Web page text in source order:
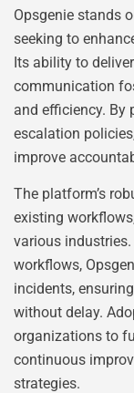
Opsgenie stands
seeking to
Its ability to
communication
and efficiency. By
escalation
improve
The platform’s
existing
various
workflows,
incidents,
without delay.
organizations to
continuous
strategies.